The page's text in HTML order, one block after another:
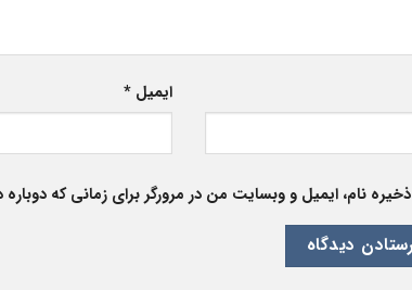
ایمیل *
ذخیره نام، ایمیل و وبسایت من در مرورگر برای زمانی که